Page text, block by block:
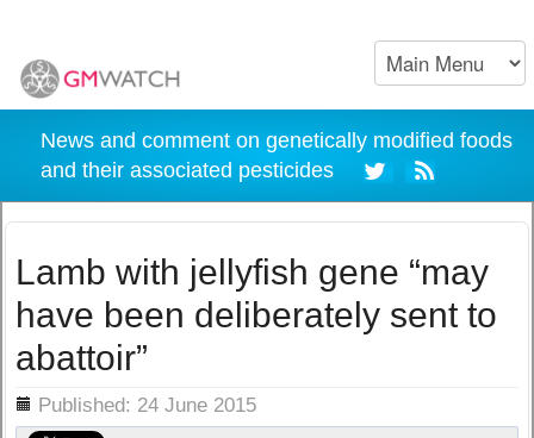
News and comment on genetically modified foods
and their associated pesticides
Lamb with jellyfish gene “may
have been deliberately sent to
abattoir”
Published: 24 June 2015